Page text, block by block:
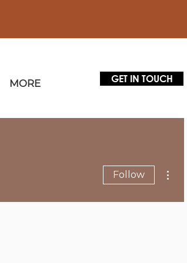
MORE GET IN TOUCH
Follow